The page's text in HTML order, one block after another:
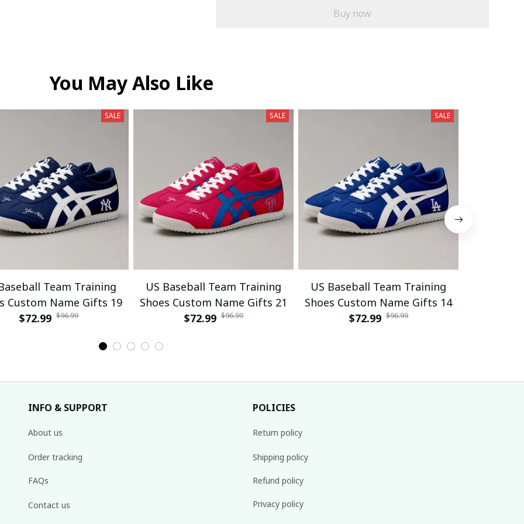
Buy now
You May Also Like
SALE
Team Training
Custom Name Gifts 19
$72.99 $96.99
SALE
US Baseball Team Training
Shoes Custom Name Gifts 21
$72.99 $96.99
SALE
US Baseball Team Training
Shoes Custom Name Gifts 14
$72.99 $96.99
INFO & SUPPORT
About us
Order tracking
FAQs
Contact us
POLICIES
Return policy
Shipping policy
Refund policy
Privacy policy